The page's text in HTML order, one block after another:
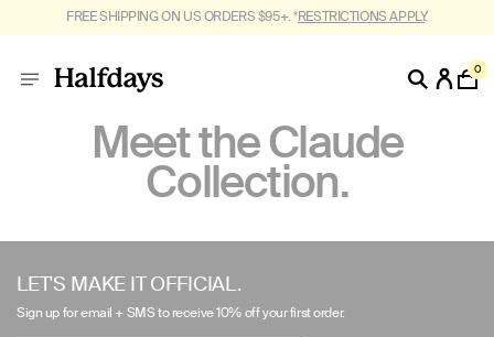
FREE SHIPPING ON US ORDERS $95+. *RESTRICTIONS APPLY.
0
Meet the Claude
Collection.
left/right
LET'S MAKE IT OFFICIAL.
Sign up for email + SMS to receive 10% off your first order.